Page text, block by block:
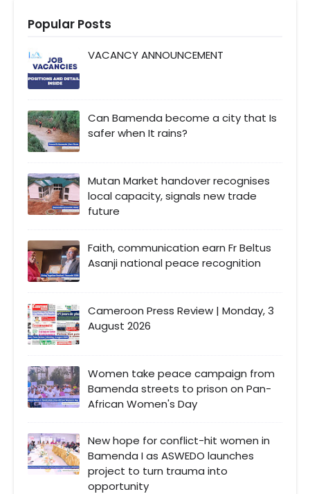
Popular Posts
VACANCY ANNOUNCEMENT
Can Bamenda become a city that Is
safer when It rains?
Mutan Market handover recognises
local capacity, signals new trade
future
Faith, communication earn Fr Beltus
Asanji national peace recognition
Cameroon Press Review | Monday, 3
August 2026
Women take peace campaign from
Bamenda streets to prison on Pan-
African Women's Day
New hope for conflict-hit women in
Bamenda I as ASWEDO launches
project to turn trauma into
opportunity